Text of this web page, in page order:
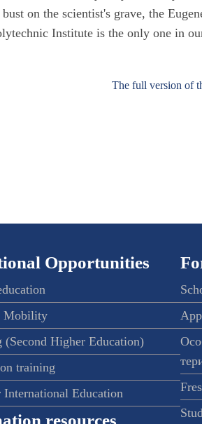
on the scientist's grave, the
Institute is the only one in
The full version of
Opportunities
Mobility
(Second Higher Education)
training
International Education